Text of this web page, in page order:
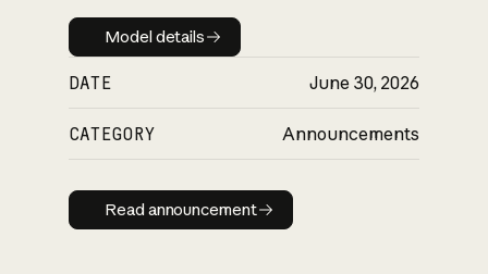
Model details
Model details
DATE June 30, 2026
CATEGORY Announcements
Read announcement
Read announcement